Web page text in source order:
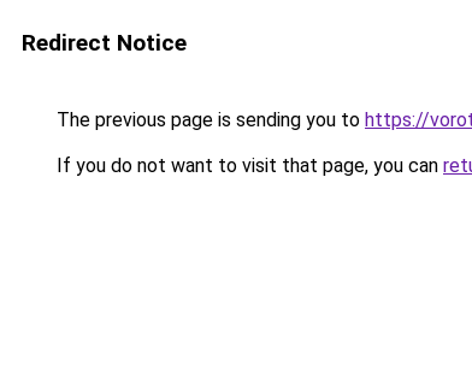
Redirect Notice
The previous page is sending you to https://
If you do not want to visit that page, you can